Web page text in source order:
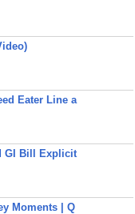
Eater Line a
GI Bill Explicit
Moments | Q